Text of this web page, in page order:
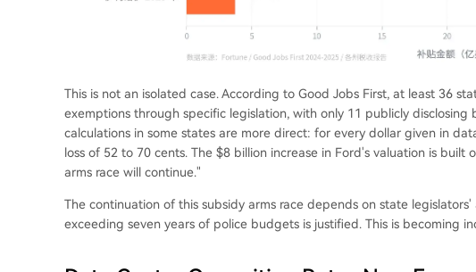
This is not an isolated case. According to Good Jobs First, at least 36
exemptions through specific legislation, with only 11 publicly disclosing
calculations in some states are more direct: for every dollar given in
loss of 52 to 70 cents. The $8 billion increase in Ford's valuation is
arms race will continue."
The continuation of this subsidy arms race depends on state
exceeding seven years of police budgets is justified. This is becoming